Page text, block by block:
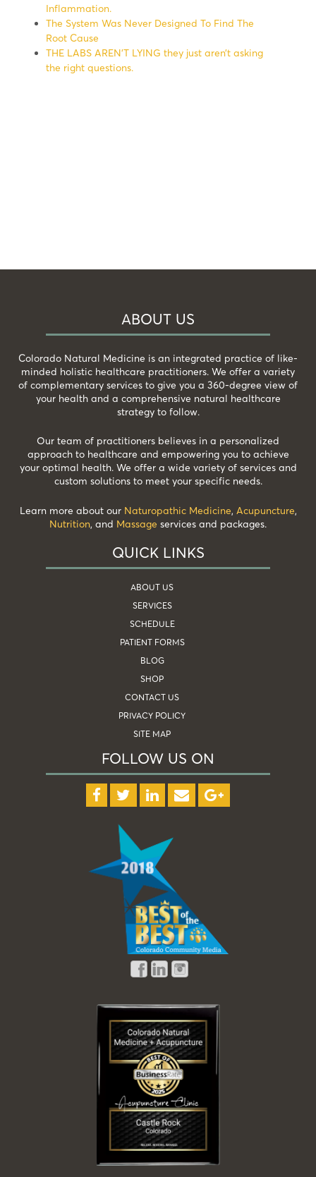
Inflammation.
The System Was Never Designed To Find The
Root Cause
THE LABS AREN’T LYING they just aren’t asking
the right questions.
ABOUT US
Colorado Natural Medicine is an integrated practice of like-
minded holistic healthcare practitioners. We offer a variety
of complementary services to give you a 360-degree view of
your health and a comprehensive natural healthcare
strategy to follow.
Our team of practitioners believes in a personalized
approach to healthcare and empowering you to achieve
your optimal health. We offer a wide variety of services and
custom solutions to meet your specific needs.
Learn more about our Naturopathic Medicine, Acupuncture,
Nutrition, and Massage services and packages.
QUICK LINKS
ABOUT US
SERVICES
SCHEDULE
PATIENT FORMS
BLOG
SHOP
CONTACT US
PRIVACY POLICY
SITE MAP
FOLLOW US ON